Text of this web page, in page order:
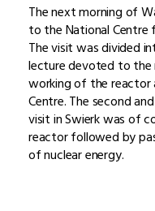
The next morning of
to the National Centre
The visit was divided
lecture devoted to the
working of the reactor
Centre. The second
visit in Swierk was of
reactor followed by
of nuclear energy.